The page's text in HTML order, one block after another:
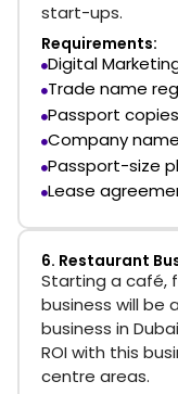
start-ups.
Requirements:
Digital
Trade name
Passport copies
Company
Passport-size
Lease
6. Restaurant
Starting a café,
business will be
business in
ROI with this
centre areas.